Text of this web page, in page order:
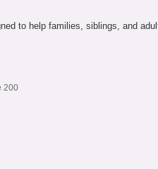
to help families, siblings, and
200